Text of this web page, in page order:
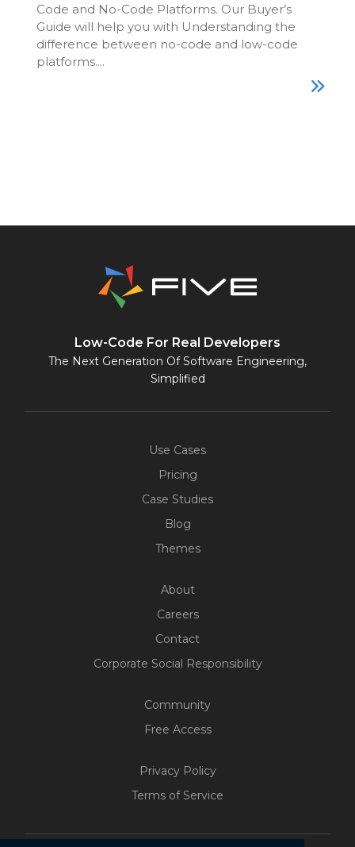
Code and No-Code Platforms. Our Buyer’s
Guide will help you with Understanding the
difference between no-code and low-code
platforms....
Low-Code For Real Developers
The Next Generation Of Software Engineering,
Simplified
Use Cases
Pricing
Case Studies
Blog
Themes
About
Careers
Contact
Corporate Social Responsibility
Community
Free Access
Privacy Policy
Terms of Service